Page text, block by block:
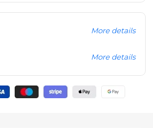
More details
More details